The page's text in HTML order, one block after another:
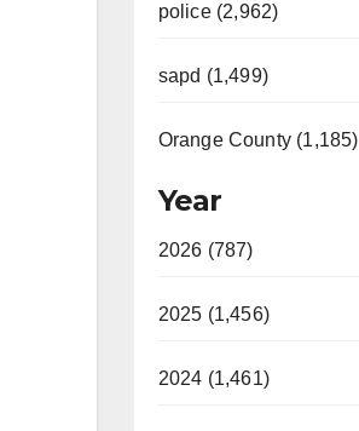
police (2,962)
sapd (1,499)
Orange County (1,185)
Year
2026 (787)
2025 (1,456)
2024 (1,461)